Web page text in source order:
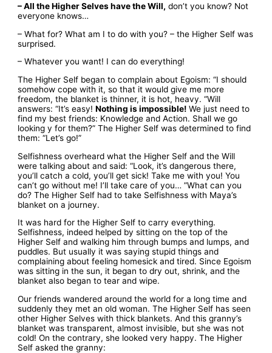
– All the Higher Selves have the Will, don’t you know? Not
everyone knows…
– What for? What am I to do with you? – the Higher Self was
surprised.
– Whatever you want! I can do everything!
The Higher Self began to complain about Egoism: “I should
somehow cope with it, so that it would give me more
freedom, the blanket is thinner, it is hot, heavy. “Will
answers: “It’s easy!Nothing is impossible! We just need to
find my best friends: Knowledge and Action. Shall we go
looking y for them?” The Higher Self was determined to find
them: “Let’s go!”
Selfishness overheard what the Higher Self and the Will
were talking about and said: “Look, it’s dangerous there,
you’ll catch a cold, you’ll get sick! Take me with you! You
can’t go without me! I’ll take care of you… ”What can you
do? The Higher Self had to take Selfishness with Maya’s
blanket on a journey.
It was hard for the Higher Self to carry everything.
Selfishness, indeed helped by sitting on the top of the
Higher Self and walking him through bumps and lumps, and
puddles. But usually it was saying stupid things and
complaining about feeling homesick and tired. Since Egoism
was sitting in the sun, it began to dry out, shrink, and the
blanket also began to tear and wipe.
Our friends wandered around the world for a long time and
suddenly they met an old woman. The Higher Self has seen
other Higher Selves with thick blankets. And this granny’s
blanket was transparent, almost invisible, but she was not
cold! On the contrary, she looked very happy. The Higher
Self asked the granny: